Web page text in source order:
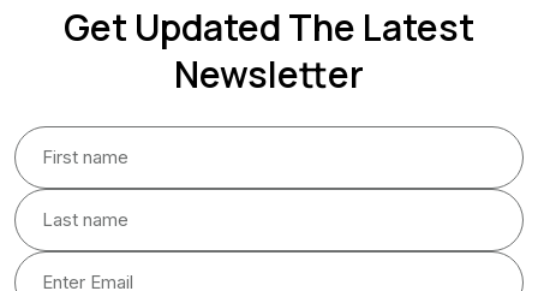
Get Updated The Latest
Newsletter